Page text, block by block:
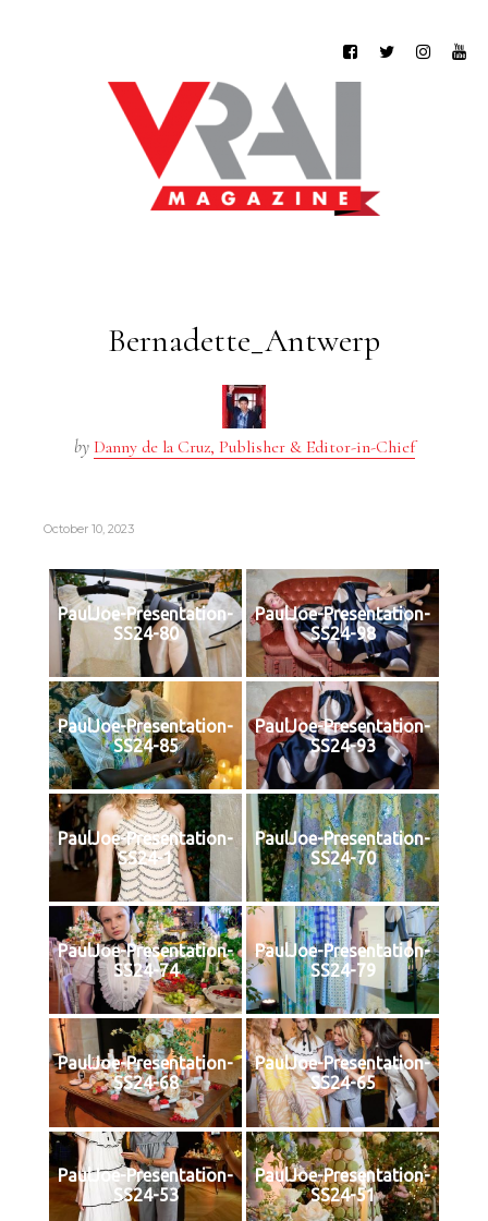
Bernadette_Antwerp
by Danny de la Cruz, Publisher & Editor-in-Chief
October 10, 2023
PaulJoe-Presentation-
SS24-80
PaulJoe-Presentation-
SS24-98
PaulJoe-Presentation-
SS24-85
PaulJoe-Presentation-
SS24-93
PaulJoe-Presentation-
SS24-1
PaulJoe-Presentation-
SS24-70
PaulJoe-Presentation-
SS24-74
PaulJoe-Presentation-
SS24-79
PaulJoe-Presentation-
SS24-68
PaulJoe-Presentation-
SS24-65
PaulJoe-Presentation-
SS24-53
PaulJoe-Presentation-
SS24-51